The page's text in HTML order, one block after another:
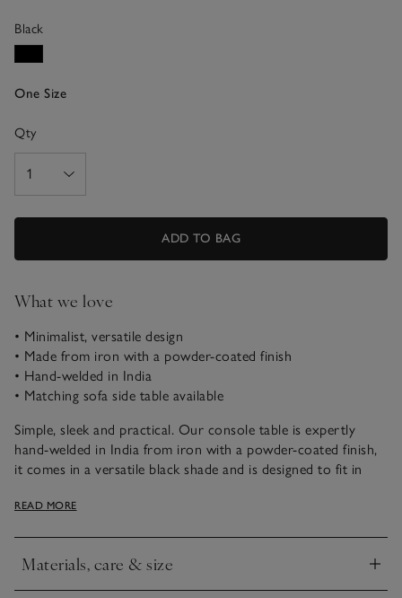
Black
One Size
Qty
ADD TO BAG
What we love
• Minimalist, versatile design
• Made from iron with a powder-coated finish
• Hand-welded in India
• Matching sofa side table available
Simple, sleek and practical. Our console table is expertly
hand-welded in India from iron with a powder-coated finish,
it comes in a versatile black shade and is designed to fit in
great for displaying decorative objects or keeping valuables,
Assembly
READ MORE
Materials, care & size
Click to expand